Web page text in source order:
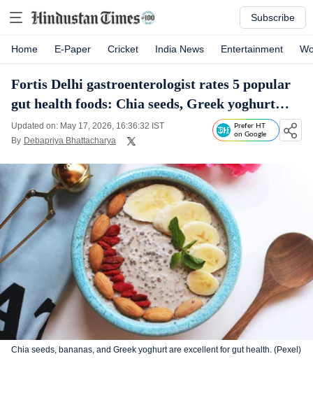
Subscribe
Home E-Paper Cricket India News Entertainment
Fortis Delhi gastroenterologist rates 5 popular
gut health foods: Chia seeds, Greek yoghurt…
Updated on: May 17, 2026, 16:36:32 IST
By Debapriya Bhattacharya
Prefer HT
on Google
Chia seeds, bananas, and Greek yoghurt are excellent for gut health. (Pexel)